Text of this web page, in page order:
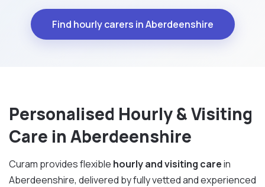
Find hourly carers in Aberdeenshire
Personalised Hourly & Visiting
Care in Aberdeenshire
Curam provides flexible hourly and visiting carein
Aberdeenshire, delivered by fully vetted and experienced